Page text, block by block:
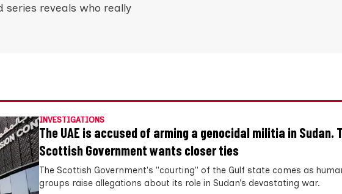
series reveals who really
INVESTIGATIONS
The UAE is accused of arming a genocidal militia in Sudan.
Scottish Government wants closer ties
The Scottish Government's "courting" of the Gulf state comes as
groups raise allegations about its role in Sudan’s devastating war.